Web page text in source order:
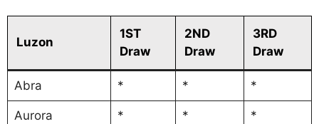
Luzon
1ST
Draw
2ND
Draw
3RD
Draw
Abra * * *
Aurora * * *